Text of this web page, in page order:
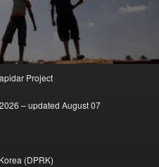
Project
– updated August 07
(DPRK)